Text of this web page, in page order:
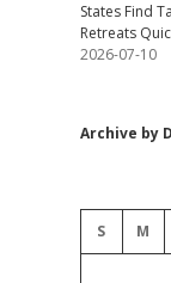
States Find
Retreats
2026-07-10
Archive by
S M